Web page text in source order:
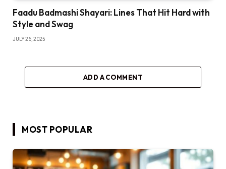
Faadu Badmashi Shayari: Lines That Hit Hard with
Style and Swag
JULY 26, 2025
ADD A COMMENT
MOST POPULAR